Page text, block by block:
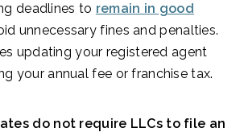
deadlines to remain in good
unnecessary fines and penalties.
updating your registered agent
your annual fee or franchise tax.
do not require LLCs to file an